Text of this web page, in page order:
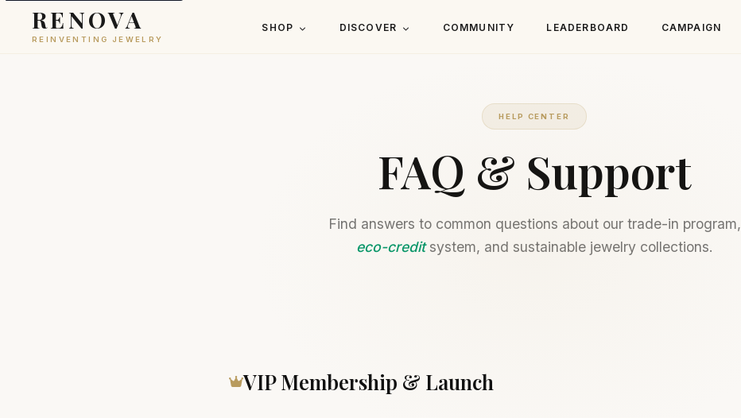
RENOVA
REINVENTING JEWELRY
SHOP DISCOVER COMMUNITY LEADERBOARD CAMPAIGN
HELP CENTER
FAQ & Support
Find answers to common questions about our trade-in program,
eco-creditsystem, and sustainable jewelry collections.
VIP Membership & Launch